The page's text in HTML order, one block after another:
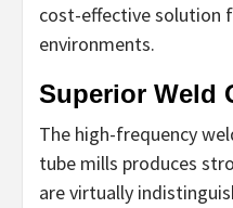
cost-effective solution
environments.
Superior Weld
The high-frequency
tube mills produces
are virtually